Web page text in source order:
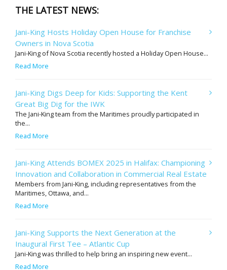
THE LATEST NEWS:
Jani-King Hosts Holiday Open House for Franchise
Owners in Nova Scotia
Jani-King of Nova Scotia recently hosted a Holiday Open House...
Read More
Jani-King Digs Deep for Kids: Supporting the Kent
Great Big Dig for the IWK
The Jani-King team from the Maritimes proudly participated in
the...
Read More
Jani-King Attends BOMEX 2025 in Halifax: Championing
Innovation and Collaboration in Commercial Real Estate
Members from Jani-King, including representatives from the
Maritimes, Ottawa, and...
Read More
Jani-King Supports the Next Generation at the
Inaugural First Tee – Atlantic Cup
Jani-King was thrilled to help bring an inspiring new event...
Read More